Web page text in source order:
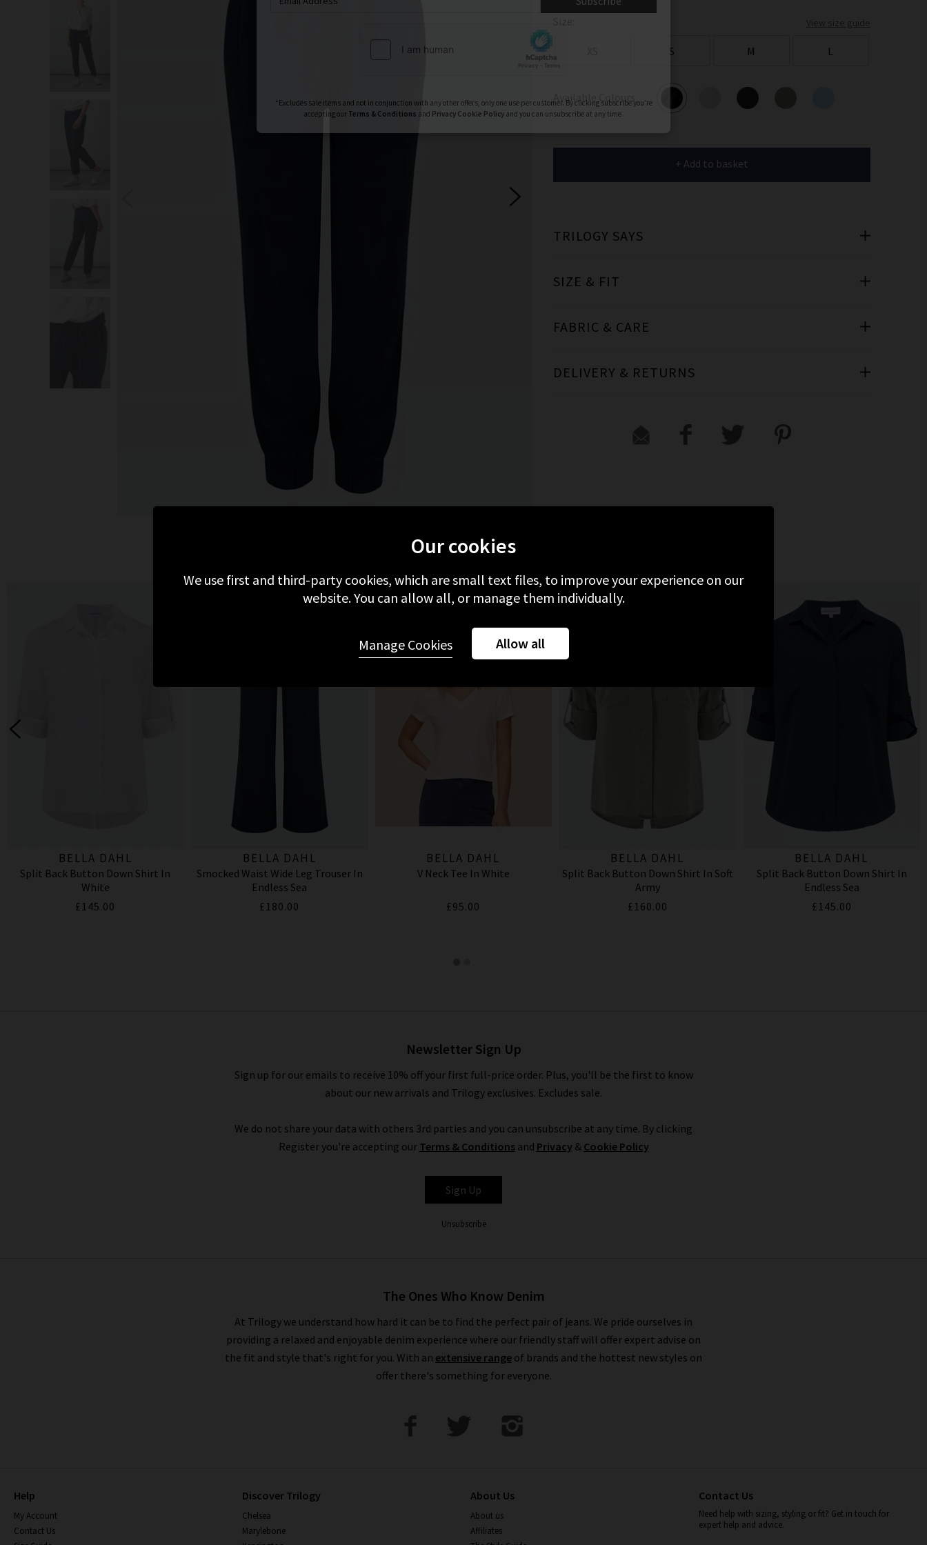
S M L
Available Colours
+ Add to basket
TRILOGY SAYS
SIZE & FIT
FABRIC & CARE
DELIVERY & RETURNS
MORE FROM BELLA DAHL RECENTLY VIEWED
BELLA DAHL
Split Back Button Down Shirt In
White
£145.00
BELLA DAHL
Smocked Waist Wide Leg Trouser In
Endless Sea
£180.00
BELLA DAHL
V Neck Tee In White
£95.00
BELLA DAHL
Split Back Button Down Shirt In Soft
Army
£160.00
BELLA DAHL
Split Back Button Down Shirt In
Endless Sea
£145.00
Newsletter Sign Up
Sign up for our emails to receive 10% off your first full-price order. Plus, you'll be the first to know
about our new arrivals and Trilogy exclusives. Excludes sale.
We do not share your data with others 3rd parties and you can unsubscribe at any time. By clicking
Register you're accepting our Terms & Conditionsand Privacy & Cookie Policy
Sign Up
Unsubscribe
The Ones Who Know Denim
At Trilogy we understand how hard it can be to find the perfect pair of jeans. We pride ourselves in
providing a relaxed and enjoyable denim experience where our friendly staff will offer expert advise on
the fit and style that's right for you. With an extensive range of brands and the hottest new styles on
offer there's something for everyone.
Help
My Account
Contact Us
Discover Trilogy
Chelsea
Marylebone
About Us
About us
Affiliates
Contact Us
Need help with sizing, styling or fit? Get in touch for
expert help and advice.
Sign Up To Our Newsletter For 10% Off* Your First Order
You will also be the first to know about new brand launches, products and offers
before anyone else, in addition to styling advice from our experts.
*Excludes sale items and not in conjunction with any other offers, only one use per customer. By clicking subscribe you’re
and you can unsubscribe at any time.
Our cookies
We use first and third-party cookies, which are small text files, to improve your experience on our
website. You can allow all, or manage them individually.
Allow all
Manage Cookies